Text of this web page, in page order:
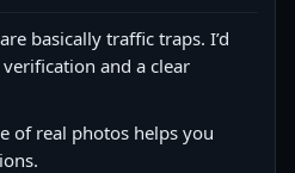
basically traffic traps. I’d
and a clear
of real photos helps you